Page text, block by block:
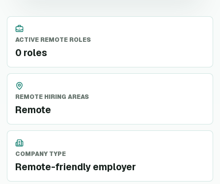
ACTIVE REMOTE ROLES
0 roles
REMOTE HIRING AREAS
Remote
COMPANY TYPE
Remote-friendly employer